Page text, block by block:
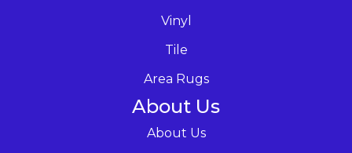
Vinyl
Tile
Area Rugs
About Us
About Us